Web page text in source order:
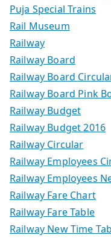
Puja Special Trains
Rail Museum
Railway
Railway Board
Railway Board
Railway Board Pink
Railway Budget
Railway Budget 2016
Railway Circular
Railway Employees
Railway Employees
Railway Fare Chart
Railway Fare Table
Railway New Time